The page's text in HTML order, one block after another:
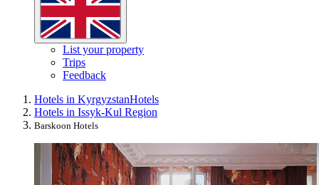
List your property
Trips
Feedback
Hotels in KyrgyzstanHotels
Hotels in Issyk-Kul Region
Barskoon Hotels